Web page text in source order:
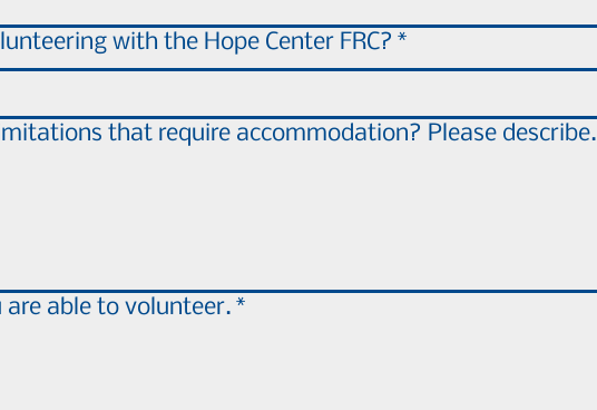
with the Hope Center FRC? *
that require accommodation? Please describe.
Please check the times you are able to volunteer. *